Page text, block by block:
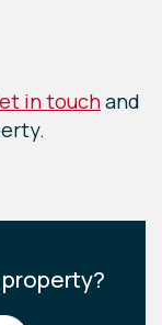
aspect
radiator.
in touchand